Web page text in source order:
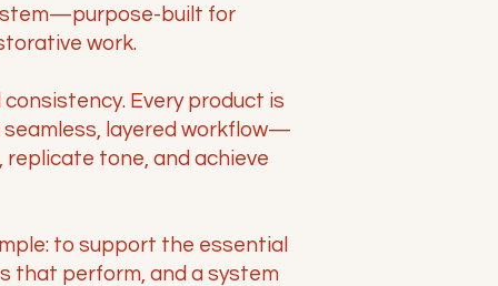
built for
work.
Every product is
layered workflow—
tone, and achieve
to support the essential
that perform, and a system